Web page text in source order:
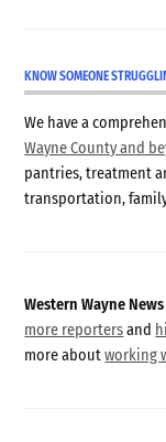
KNOW SOMEONE
We have a
Wayne County and
pantries, treatment
transportation,
Western Wayne
more reportersand
more aboutworking